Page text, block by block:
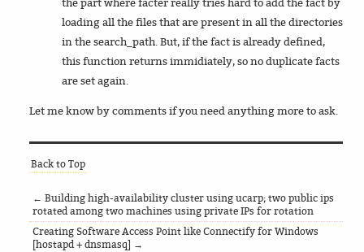
loading all the files that are present in all the directories
in the search_path. But, if the fact is already defined,
this function returns immidiately, so no duplicate facts
are set again.
Let me know by comments if you need anything more to ask.
Back to Top
← Building high-availability cluster using ucarp; two public ips
rotated among two machines using private IPs for rotation
Creating Software Access Point like Connectify for Windows
[hostapd + dnsmasq] →